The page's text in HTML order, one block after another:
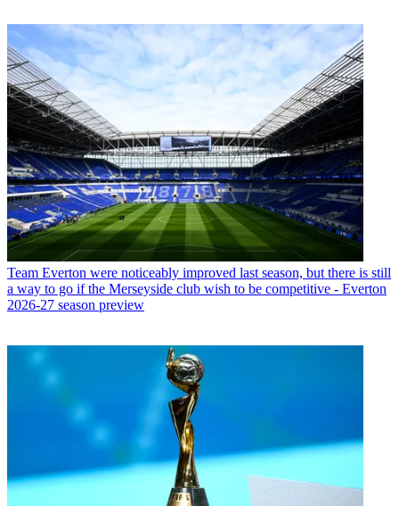
Team Everton were noticeably improved last season, but there is still
a way to go if the Merseyside club wish to be competitive - Everton
2026-27 season preview